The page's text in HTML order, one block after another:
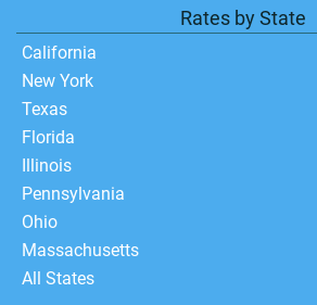
Rates by State
California
New York
Texas
Florida
Illinois
Pennsylvania
Ohio
Massachusetts
All States